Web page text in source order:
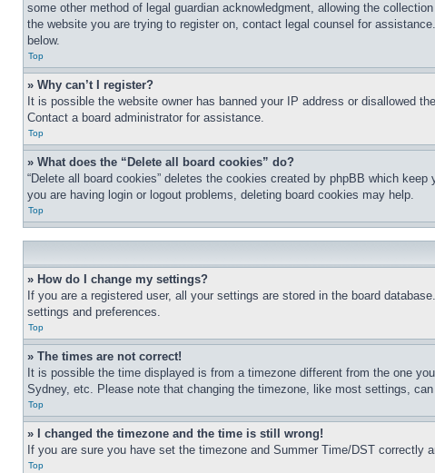
some other method of legal guardian acknowledgment, allowing the
the website you are trying to register on, contact legal counsel for
below.
Top
» Why can’t I register?
It is possible the website owner has banned your IP address or disallowed
Contact a board administrator for assistance.
Top
» What does the “Delete all board cookies” do?
“Delete all board cookies” deletes the cookies created by phpBB which
you are having login or logout problems, deleting board cookies may help.
Top
» How do I change my settings?
If you are a registered user, all your settings are stored in the board
settings and preferences.
Top
» The times are not correct!
It is possible the time displayed is from a timezone different from the one
Sydney, etc. Please note that changing the timezone, like most settings,
Top
» I changed the timezone and the time is still wrong!
If you are sure you have set the timezone and Summer Time/DST
Top